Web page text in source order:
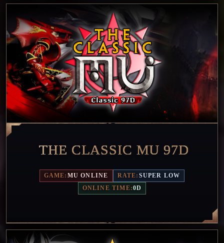
THE CLASSIC MU 97D
GAME: MU ONLINE RATE: SUPER LOW
ONLINE TIME:0D